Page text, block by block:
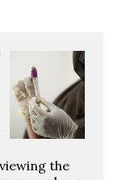
the